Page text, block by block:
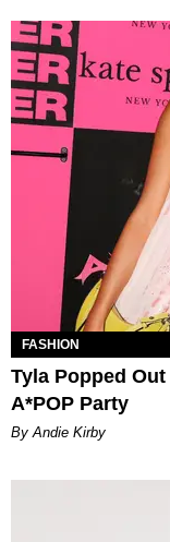
FASHION
Tyla Popped
A*POP Party
By Andie Kirby